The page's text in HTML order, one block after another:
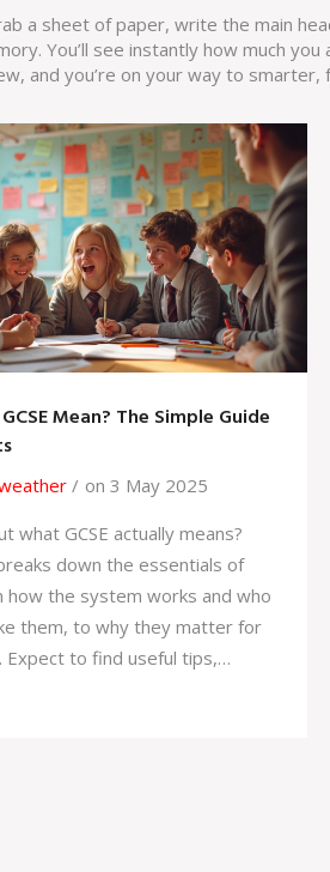
a sheet of paper, write the main
You’ll see instantly how much
and you’re on your way to smarter,
Mean? The Simple Guide
on 3 May 2025
what GCSE actually means?
down the essentials of
how the system works and who
them, to why they matter for
Expect to find useful tips,